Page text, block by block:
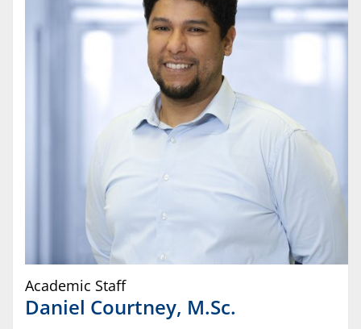
Academic Staff
Daniel Courtney, M.Sc.